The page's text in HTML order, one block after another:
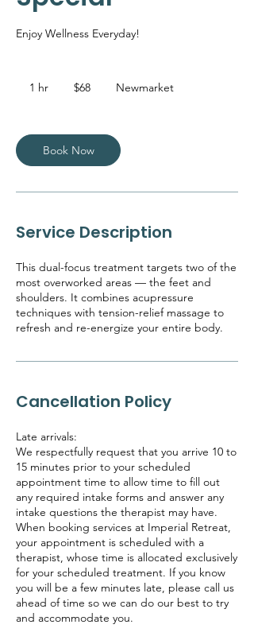
Enjoy Wellness Everyday!
1 hr
dollars
$68 Newmarket
Book Now
Service Description
This dual-focus treatment targets two of the
most overworked areas — the feet and
shoulders. It combines acupressure
techniques with tension-relief massage to
refresh and re-energize your entire body.
Cancellation Policy
Late arrivals:
We respectfully request that you arrive 10 to
15 minutes prior to your scheduled
appointment time to allow time to fill out
any required intake forms and answer any
intake questions the therapist may have.
When booking services at Imperial Retreat,
your appointment is scheduled with a
therapist, whose time is allocated exclusively
for your scheduled treatment. If you know
you will be a few minutes late, please call us
ahead of time so we can do our best to try
and accommodate you.